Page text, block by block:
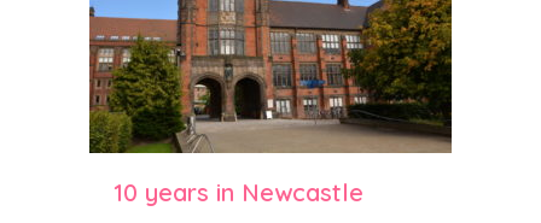
10 years in Newcastle